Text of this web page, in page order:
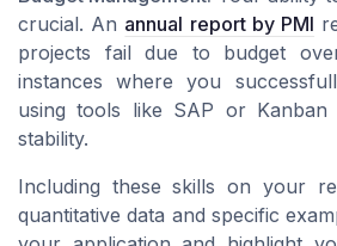
crucial. An annual report by PMI
projects fail due to budget
instances where you
using tools like SAP or Kanban
stability.
Including these skills on your
quantitative data and specific